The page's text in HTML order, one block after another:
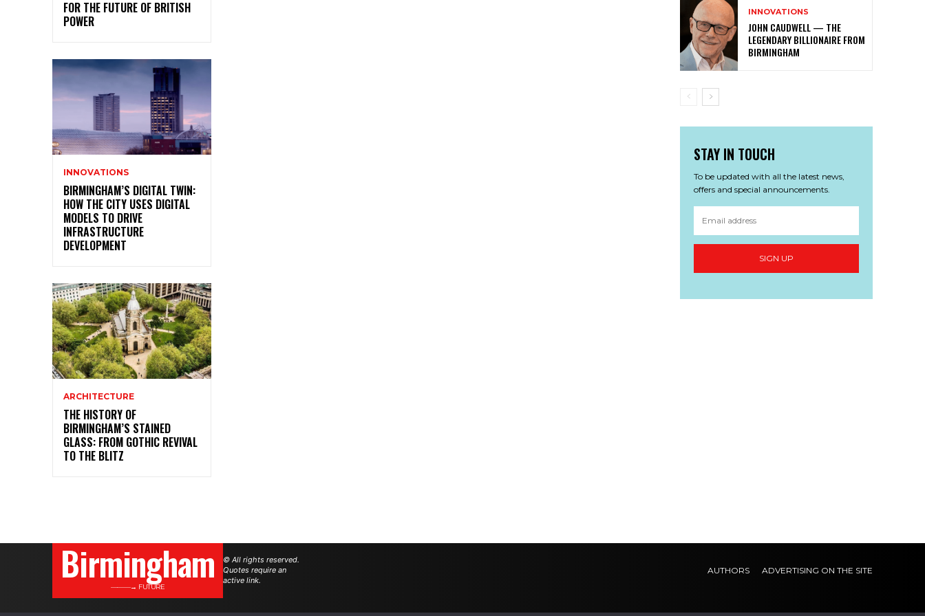
FOR THE FUTURE OF BRITISH
POWER
INNOVATIONS
BIRMINGHAM’S DIGITAL TWIN:
HOW THE CITY USES DIGITAL
MODELS TO DRIVE
INFRASTRUCTURE
DEVELOPMENT
ARCHITECTURE
THE HISTORY OF
BIRMINGHAM’S STAINED
GLASS: FROM GOTHIC REVIVAL
TO THE BLITZ
INNOVATIONS
JOHN CAUDWELL — THE
LEGENDARY BILLIONAIRE FROM
BIRMINGHAM
STAY IN TOUCH
To be updated with all the latest news,
offers and special announcements.
SIGN UP
Birmingham
———→ FUTURE
© All rights reserved.
Quotes require an
active link.
AUTHORS ADVERTISING ON THE SITE